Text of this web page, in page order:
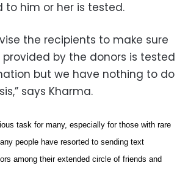
to him or her is tested.
the recipients to make sure
by the donors is tested
but we have nothing to do
says Kharma.
task for many, especially for those with rare
people have resorted to sending text
among their extended circle of friends and